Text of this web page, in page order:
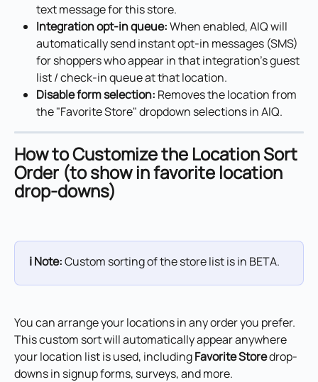
text message for this store.
Integration opt-in queue: When enabled, AIQ will
automatically send instant opt-in messages (SMS)
for shoppers who appear in that integration's guest
list / check-in queue at that location.
Disable form selection: Removes the location from
the "Favorite Store" dropdown selections in AIQ.
How to Customize the Location Sort
Order (to show in favorite location
drop-downs)
ℹ️ Note: Custom sorting of the store list is in BETA.
You can arrange your locations in any order you prefer.
This custom sort will automatically appear anywhere
your location list is used, including Favorite Store drop-
downs in signup forms, surveys, and more.